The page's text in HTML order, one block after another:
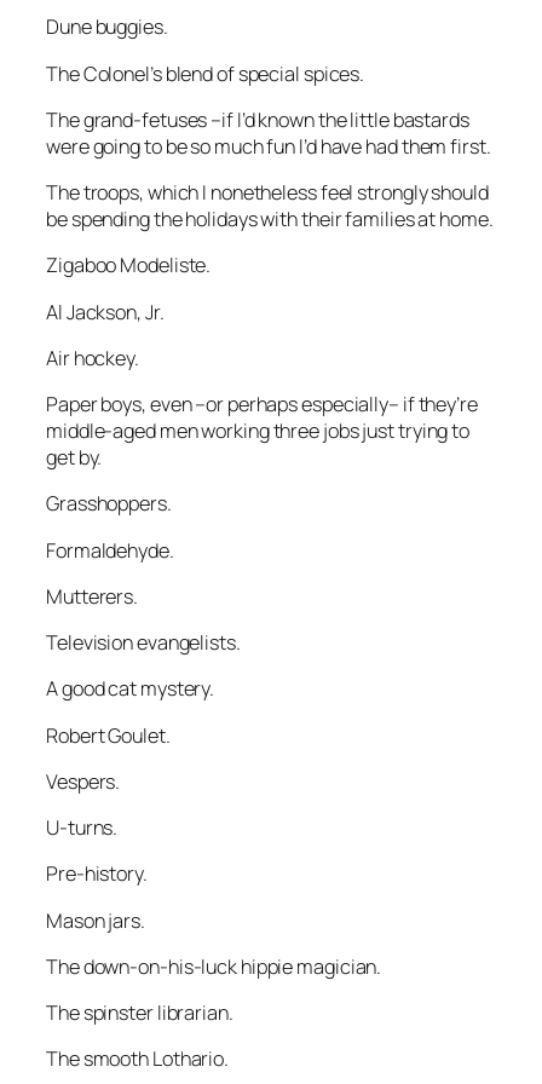
Dune buggies.
The Colonel’s blend of special spices.
The grand-fetuses –if I’d known the little bastards
were going to be so much fun I’d have had them first.
The troops, which I nonetheless feel strongly should
be spending the holidays with their families at home.
Zigaboo Modeliste.
Al Jackson, Jr.
Air hockey.
Paper boys, even –or perhaps especially– if they’re
middle-aged men working three jobs just trying to
get by.
Grasshoppers.
Formaldehyde.
Mutterers.
Television evangelists.
A good cat mystery.
Robert Goulet.
Vespers.
U-turns.
Pre-history.
Mason jars.
The down-on-his-luck hippie magician.
The spinster librarian.
The smooth Lothario.